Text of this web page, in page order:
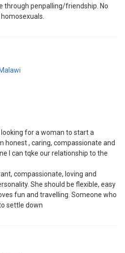
through penpalling/friendship. No
Malawi
looking for a woman to start a
honest , caring, compassionate and
I can tqke our relationship to the
compassionate, loving and
She should be flexible, easy
fun and travelling. Someone who
settle down